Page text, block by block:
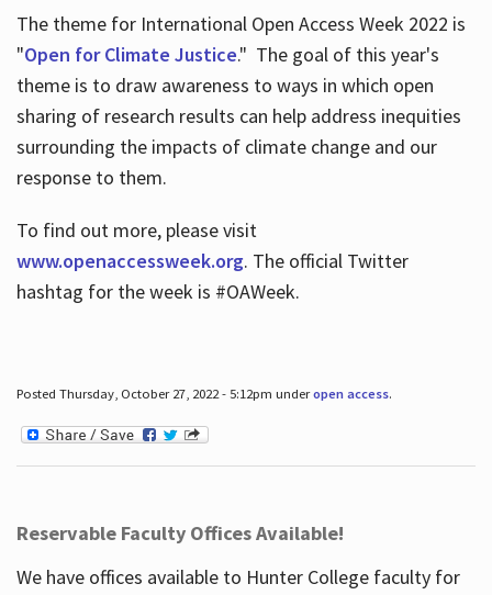
The theme for International Open Access Week 2022 is
"Open for Climate Justice." The goal of this year's
theme is to draw awareness to ways in which open
sharing of research results can help address inequities
surrounding the impacts of climate change and our
response to them.
To find out more, please visit
www.openaccessweek.org. The official Twitter
hashtag for the week is #OAWeek.
Posted Thursday, October 27, 2022 - 5:12pm underopen access.
Reservable Faculty Offices Available!
We have offices available to Hunter College faculty for